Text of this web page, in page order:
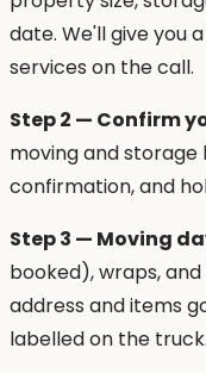
date. We'll give you
services on the call.
Step 2 — Confirm
moving and
confirmation, and
Step 3 — Moving
booked), wraps,
address and items
labelled on the truck.